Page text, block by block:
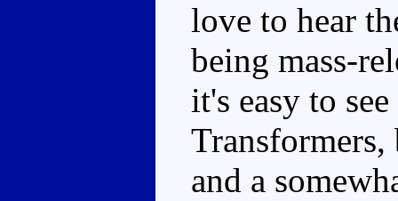
love to hear
being mass-
it's easy to
and a